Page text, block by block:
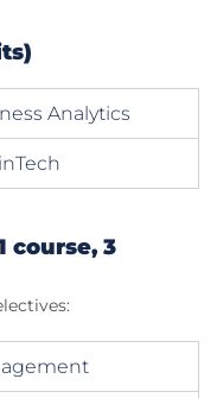
Analytics
course, 3